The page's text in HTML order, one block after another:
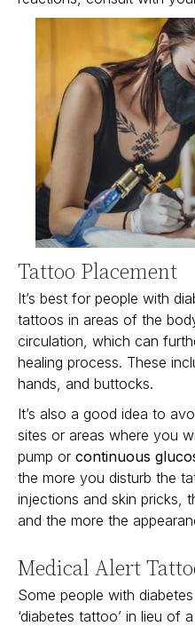
Tattoo Placement
It’s best for people with
tattoos in areas of the
circulation, which can
healing process. These
hands, and buttocks.
It’s also a good idea to
sites or areas where you
pump or continuous
the more you disturb the
injections and skin pricks,
and the more the
Medical Alert
Some people with
‘diabetes tattoo’ in lieu of